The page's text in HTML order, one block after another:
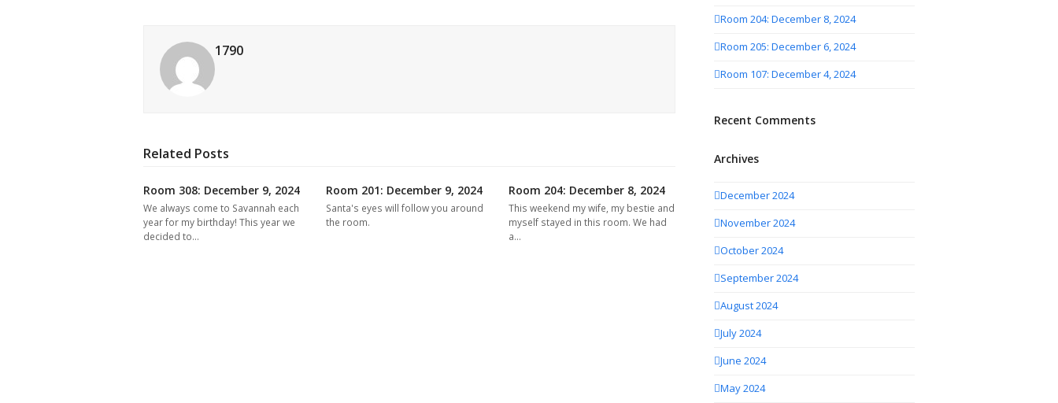
1790
Related Posts
Room 308: December 9, 2024
We always come to Savannah each
year for my birthday! This year we
decided to…
Room 201: December 9, 2024
Santa's eyes will follow you around
the room.
Room 204: December 8, 2024
This weekend my wife, my bestie and
myself stayed in this room. We had
a…
Room 204: December 8, 2024
Room 205: December 6, 2024
Room 107: December 4, 2024
Recent Comments
Archives
December 2024
November 2024
October 2024
September 2024
August 2024
July 2024
June 2024
May 2024